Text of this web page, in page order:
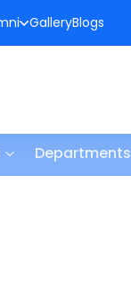
GalleryBlogs
Departments